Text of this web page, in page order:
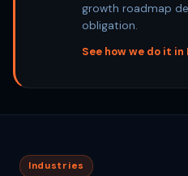
growth roadmap
obligation.
See how we do it
Industries